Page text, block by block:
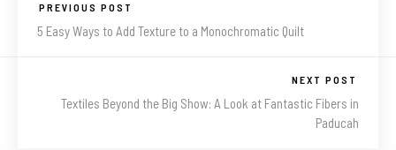
PREVIOUS POST
5 Easy Ways to Add Texture to a Monochromatic Quilt
NEXT POST
Textiles Beyond the Big Show: A Look at Fantastic Fibers in
Paducah